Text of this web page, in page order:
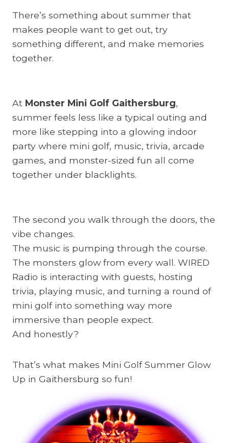
There’s something about summer that
makes people want to get out, try
something different, and make memories
together.
At Monster Mini Golf Gaithersburg,
summer feels less like a typical outing and
more like stepping into a glowing indoor
party where mini golf, music, trivia, arcade
games, and monster-sized fun all come
together under blacklights.
The second you walk through the doors, the
vibe changes.
The music is pumping through the course.
The monsters glow from every wall. WIRED
Radio is interacting with guests, hosting
trivia, playing music, and turning a round of
mini golf into something way more
immersive than people expect.
And honestly?
That’s what makes Mini Golf Summer Glow
Up in Gaithersburg so fun!